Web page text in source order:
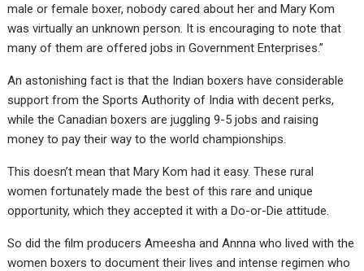
male or female boxer, nobody cared about her and Mary Kom
was virtually an unknown person. It is encouraging to note that
many of them are offered jobs in Government Enterprises.”
An astonishing fact is that the Indian boxers have considerable
support from the Sports Authority of India with decent perks,
while the Canadian boxers are juggling 9-5 jobs and raising
money to pay their way to the world championships.
This doesn’t mean that Mary Kom had it easy. These rural
women fortunately made the best of this rare and unique
opportunity, which they accepted it with a Do-or-Die attitude.
So did the film producers Ameesha and Annna who lived with the
women boxers to document their lives and intense regimen who